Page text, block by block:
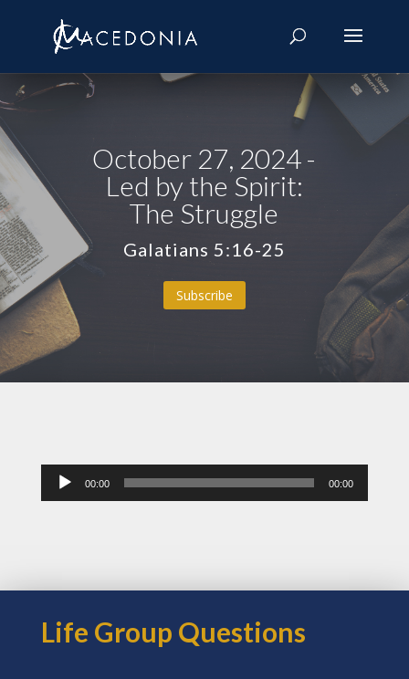
October 27, 2024 -
Led by the Spirit:
The Struggle
Galatians 5:16-25
Subscribe
Audio
Player
00:00 00:00
Life Group Questions